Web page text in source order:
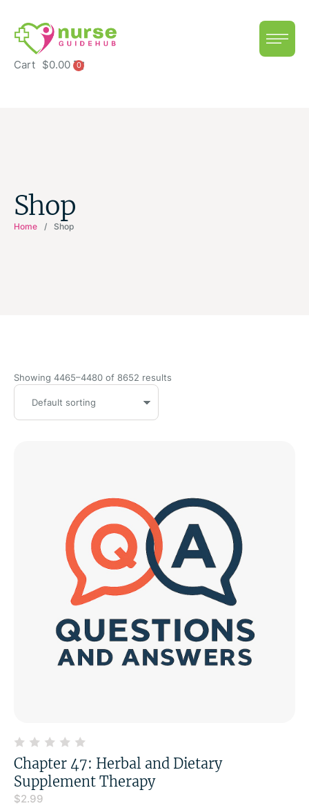
Cart $0.00 0
Shop
Home / Shop
Showing 4465–4480 of 8652 results
Chapter 47: Herbal and Dietary
Supplement Therapy
$2.99